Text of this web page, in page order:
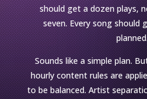
should get a dozen plays,
seven. Every song should
planned.
Sounds like a simple plan.
hourly content rules are
to be balanced. Artist